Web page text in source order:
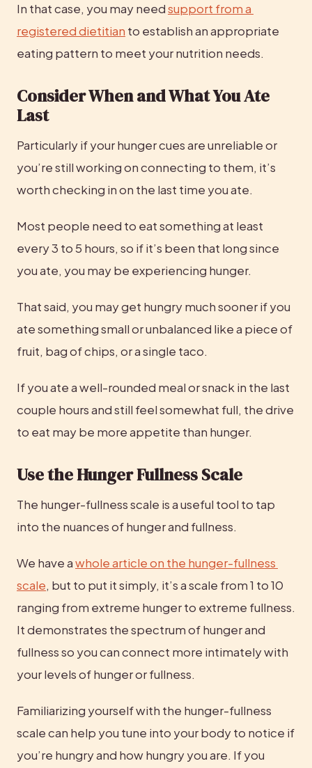
In that case, you may need support from a
registered dietitian to establish an appropriate
eating pattern to meet your nutrition needs.
Consider When and What You Ate
Last
Particularly if your hunger cues are unreliable or
you’re still working on connecting to them, it’s
worth checking in on the last time you ate.
Most people need to eat something at least
every 3 to 5 hours, so if it’s been that long since
you ate, you may be experiencing hunger.
That said, you may get hungry much sooner if you
ate something small or unbalanced like a piece of
fruit, bag of chips, or a single taco.
If you ate a well-rounded meal or snack in the last
couple hours and still feel somewhat full, the drive
to eat may be more appetite than hunger.
Use the Hunger Fullness Scale
The hunger-fullness scale is a useful tool to tap
into the nuances of hunger and fullness.
We have a whole article on the hunger-fullness
scale, but to put it simply, it’s a scale from 1 to 10
ranging from extreme hunger to extreme fullness.
It demonstrates the spectrum of hunger and
fullness so you can connect more intimately with
your levels of hunger or fullness.
Familiarizing yourself with the hunger-fullness
scale can help you tune into your body to notice if
you’re hungry and how hungry you are. If you